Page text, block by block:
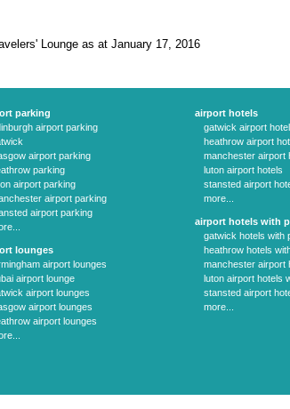
Lounge as at January 17, 2016
parking
airport parking
airport parking
parking
airport parking
airport parking
airport parking
lounges
airport lounges
airport lounge
airport lounges
airport lounges
airport lounges
airport hotels
gatwick airport
heathrow airport
manchester airport
luton airport hotels
stansted airport
more...
airport hotels with
gatwick hotels with
heathrow hotels
manchester airport
luton airport hotels
stansted airport
more...